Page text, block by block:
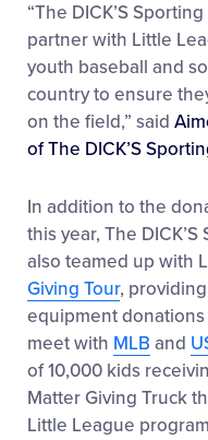
“The DICK’S
partner with Little
youth baseball and
country to ensure
on the field,” said
of The DICK’S
In addition to the
this year, The
also teamed up with
Giving Tour,
equipment donations
meet with MLB and
of 10,000 kids
Matter Giving Truck
Little League